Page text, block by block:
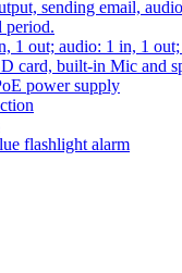
sending email,
period.
1 out; audio: 1 in, 1
card, built-in Mic and
power supply
flashlight alarm